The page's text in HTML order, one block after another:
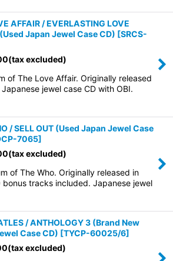
AFFAIR / EVERLASTING LOVE
Japan Jewel Case CD) [SRCS-
(tax excluded)
of The Love Affair. Originally released
jewel case CD with OBI.
/ SELL OUT (Used Japan Jewel Case
7065]
(tax excluded)
of The Who. Originally released in
bonus tracks included. Japanese jewel
/ ANTHOLOGY 3 (Brand New
Case CD) [TYCP-60025/6]
(tax excluded)